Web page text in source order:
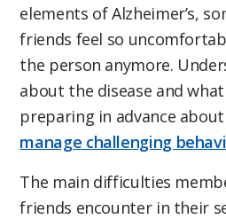
elements of Alzheimer’s,
friends feel so
the person anymore.
about the disease and
preparing in advance
manage challenging
The main difficulties
friends encounter in their